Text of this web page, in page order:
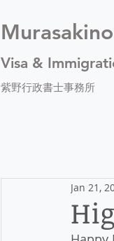
Visa &
紫野行政書士事務所
Jan 21,